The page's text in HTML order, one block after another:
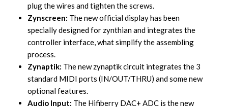
plug the wires and tighten the screws.
Zynscreen: The new official display has been
specially designed for zynthian and integrates the
controller interface, what simplify the assembling
process.
Zynaptik: The new zynaptik circuit integrates the 3
standard MIDI ports (IN/OUT/THRU) and some new
optional features.
Audio Input: The Hifiberry DAC+ ADC is the new